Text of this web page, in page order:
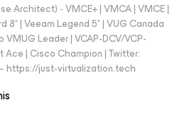
Architect) - VMCE+ | VMCA | VMCE |
8* | Veeam Legend 5* | VUG Canada
VMUG Leader | VCAP-DCV/VCP-
Ace | Cisco Champion | Twitter:
https://just-virtualization.tech